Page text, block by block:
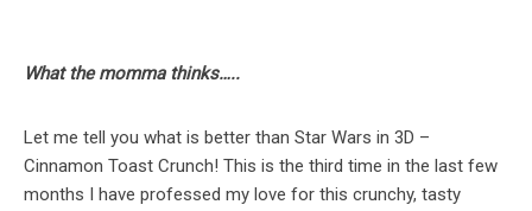
What the momma thinks…..
Let me tell you what is better than Star Wars in 3D –
Cinnamon Toast Crunch! This is the third time in the last few
months I have professed my love for this crunchy, tasty